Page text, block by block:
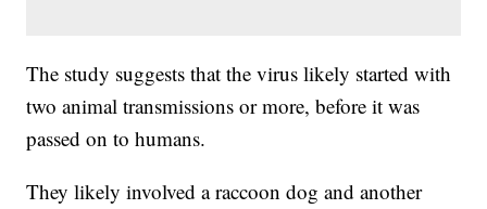
The study suggests that the virus likely started with
two animal transmissions or more, before it was
passed on to humans.
They likely involved a raccoon dog and another